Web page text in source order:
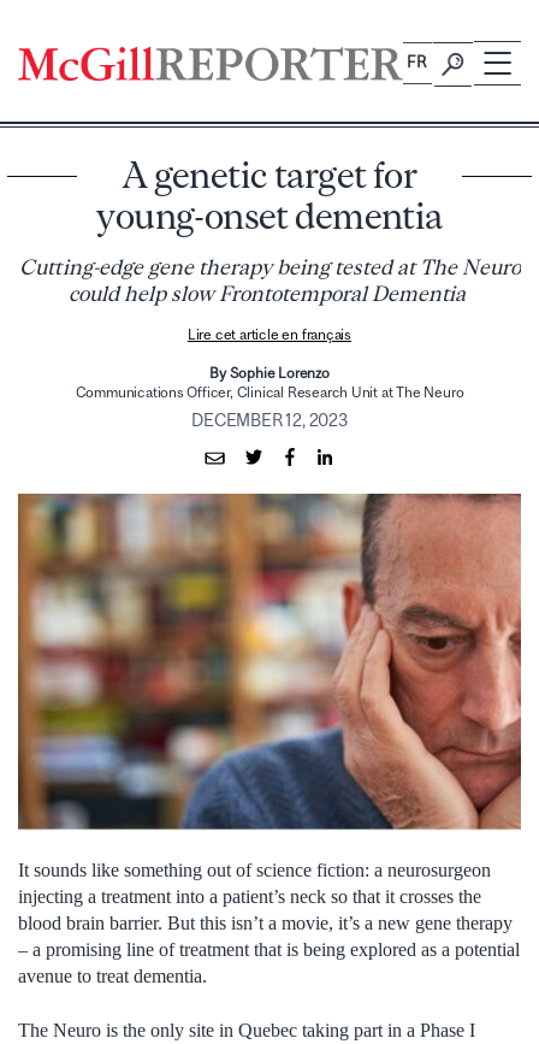
content
FR
A genetic target for
young-onset dementia
Cutting-edge gene therapy being tested at The Neuro
could help slow Frontotemporal Dementia
Lire cet article en français
By Sophie Lorenzo
Communications Officer, Clinical Research Unit at The Neuro
DECEMBER 12, 2023
It sounds like something out of science fiction: a neurosurgeon
injecting a treatment into a patient’s neck so that it crosses the
blood brain barrier. But this isn’t a movie, it’s a new gene therapy
– a promising line of treatment that is being explored as a potential
avenue to treat dementia.
The Neuro is the only site in Quebec taking part in a Phase I